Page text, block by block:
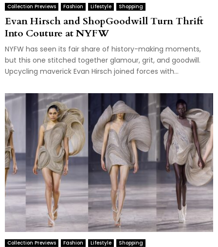
Collection Previews Fashion Lifestyle Shopping
Evan Hirsch and ShopGoodwill Turn Thrift
Into Couture at NYFW
NYFW has seen its fair share of history-making moments,
but this one stitched together glamour, grit, and goodwill.
Upcycling maverick Evan Hirsch joined forces with...
Collection Previews Fashion Lifestyle Shopping